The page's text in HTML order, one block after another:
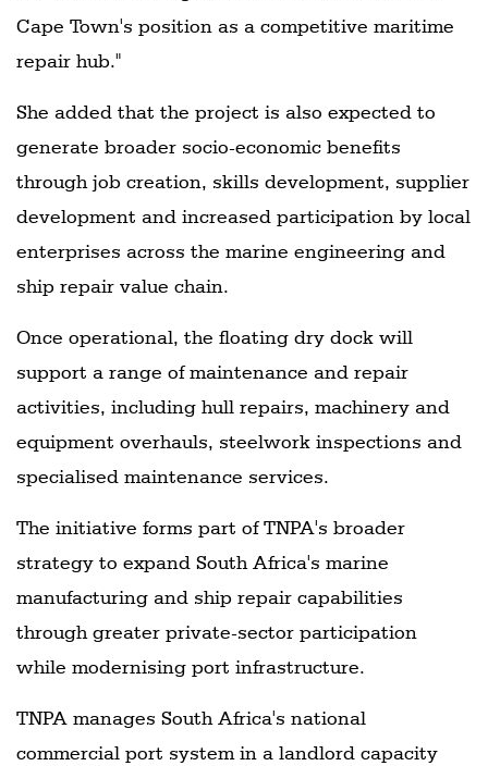
Cape Town's position as a competitive maritime
repair hub."
She added that the project is also expected to
generate broader socio-economic benefits
through job creation, skills development, supplier
development and increased participation by local
enterprises across the marine engineering and
ship repair value chain.
Once operational, the floating dry dock will
support a range of maintenance and repair
activities, including hull repairs, machinery and
equipment overhauls, steelwork inspections and
specialised maintenance services.
The initiative forms part of TNPA's broader
strategy to expand South Africa's marine
manufacturing and ship repair capabilities
through greater private-sector participation
while modernising port infrastructure.
TNPA manages South Africa's national
commercial port system in a landlord capacity